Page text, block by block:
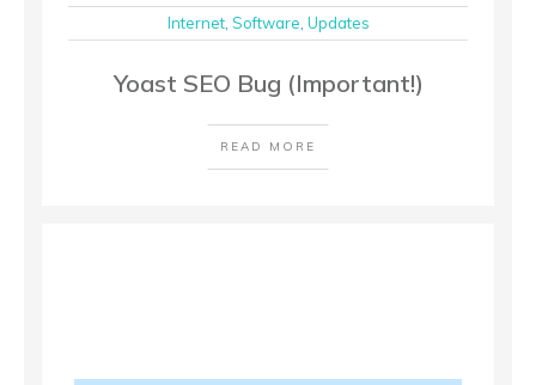
Internet, Software Updates
Yoast SEO Bug (Important!)
READ MORE